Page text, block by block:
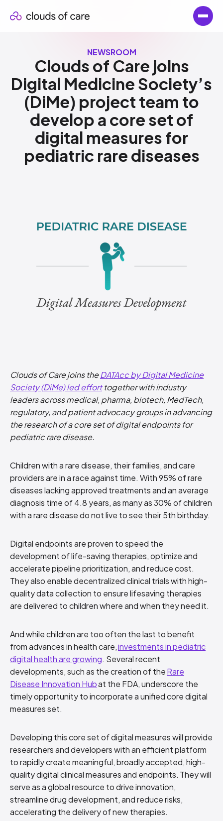
NEWSROOM
Clouds of Care joins
Digital Medicine Society’s
(DiMe) project team to
develop a core set of
digital measures for
pediatric rare diseases
Clouds of Care joins theDATAcc by Digital Medicine
Society (DiMe) led efforttogether with industry
leaders across medical, pharma, biotech, MedTech,
regulatory, and patient advocacy groups in advancing
the research of a core set of digital endpoints for
pediatric rare disease.
Children with a rare disease, their families, and care
providers are in a race against time. With 95% of rare
diseases lacking approved treatments and an average
diagnosis time of 4.8 years, as many as 30% of children
with a rare disease do not live to see their 5th birthday.
Digital endpoints are proven to speed the
development of life-saving therapies, optimize and
accelerate pipeline prioritization, and reduce cost.
They also enable decentralized clinical trials with high-
quality data collection to ensure lifesaving therapies
are delivered to children where and when they need it.
And while children are too often the last to benefit
from advances in health care,investments in pediatric
digital health are growing. Several recent
developments, such as the creation of theRare
Disease Innovation Hubat the FDA, underscore the
timely opportunity to incorporate a unified core digital
measures set.
Developing this core set of digital measures will provide
researchers and developers with an efficient platform
to rapidly create meaningful, broadly accepted, high-
quality digital clinical measures and endpoints. They will
serve as a global resource to drive innovation,
streamline drug development, and reduce risks,
accelerating the delivery of new therapies.